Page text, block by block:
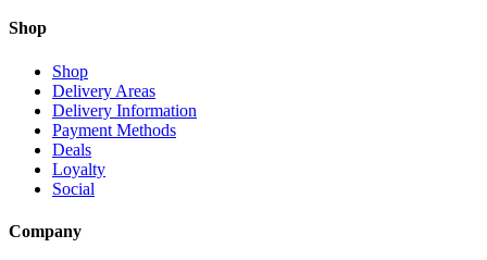
Shop
Shop
Delivery Areas
Delivery Information
Payment Methods
Deals
Loyalty
Social
Company